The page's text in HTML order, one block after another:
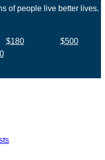
of people live better lives.
$180
$500